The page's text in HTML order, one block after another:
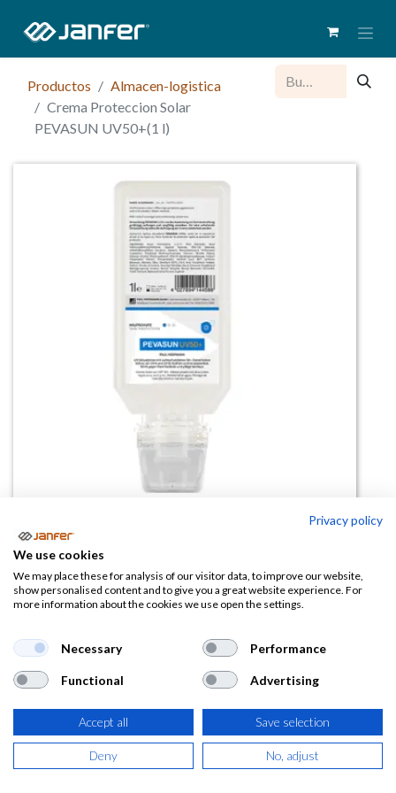
Productos
Almacen-logistica
Crema Proteccion Solar
PEVASUN UV50+(1 l)
Crema Proteccion Solar
PEVASUN UV50+(1 l)
64,12€
(77,59 € IVA Incluido)
AÑADIR A LA
Privacy policy
We use cookies
We may place these for analysis of our visitor data, to improve our website,
show personalised content and to give you a great website experience. For
more information about the cookies we use open the settings.
Necessary Performance
Functional Advertising
Accept all Save selection
Deny No, adjust